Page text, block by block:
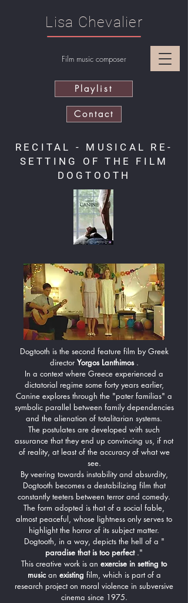
Lisa Chevalier
Film music composer
Playlist
Contact
RECITAL - MUSICAL RE-
SETTING OF THE FILM
DOGTOOTH
Dogtooth is the second feature film by Greek
director Yorgos Lanthimos.
In a context where Greece experienced a
dictatorial regime some forty years earlier,
Canine explores through the "pater familias" a
symbolic parallel between family dependencies
and the alienation of totalitarian systems.
The postulates are developed with such
assurance that they end up convincing us, if not
of reality, at least of the accuracy of what we
see.
By veering towards instability and absurdity,
Dogtooth becomes a destabilizing film that
constantly teeters between terror and comedy.
The form adopted is that of a social fable,
almost peaceful, whose lightness only serves to
highlight the horror of its subject matter.
Dogtooth, in a way, depicts the hell of a "
paradise that is too perfect."
This creative work is an exercise in setting to
musican existing film, which is part of a
research project on moral violence in subversive
cinema since 1975.